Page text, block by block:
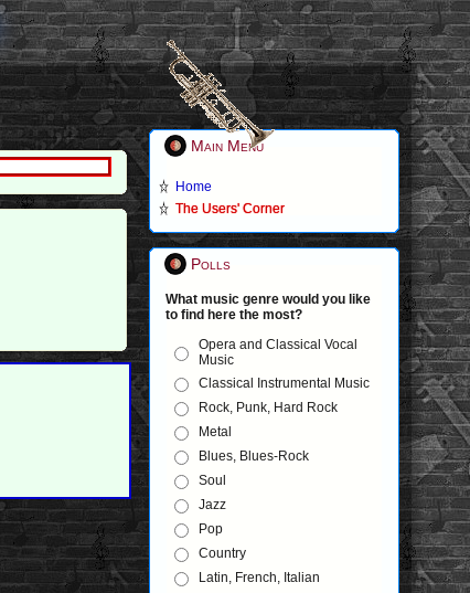
Main Menu
Home
The Users' Corner
Polls
What music genre would you like
to find here the most?
Opera and Classical Vocal
Music
Classical Instrumental Music
Rock, Punk, Hard Rock
Metal
Blues, Blues-Rock
Soul
Jazz
Pop
Country
Latin, French, Italian